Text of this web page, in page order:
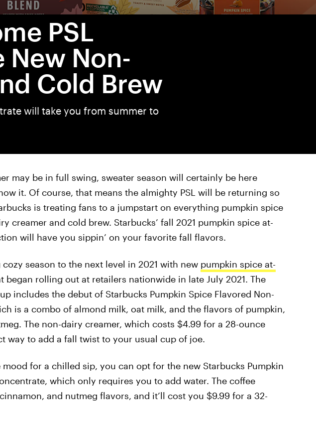
PSL
New Non-
Cold Brew
will take you from summer to
may be in full swing, sweater season will certainly be here
it. Of course, that means the almighty PSL will be returning so
is treating fans to a jumpstart on everything pumpkin spice
creamer and cold brew. Starbucks’ fall 2021 pumpkin spice at-
will have you sippin’ on your favorite fall flavors.
season to the next level in 2021 with new pumpkin spice at-
began rolling out at retailers nationwide in late July 2021. The
includes the debut of Starbucks Pumpkin Spice Flavored Non-
is a combo of almond milk, oat milk, and the flavors of pumpkin,
The non-dairy creamer, which costs $4.99 for a 28-ounce
way to add a fall twist to your usual cup of joe.
mood for a chilled sip, you can opt for the new Starbucks Pumpkin
which only requires you to add water. The coffee
and nutmeg flavors, and it’ll cost you $9.99 for a 32-